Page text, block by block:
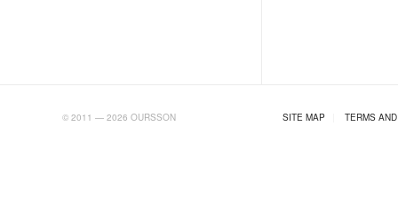
© 2011 — 2026 OURSSON SITE MAP TERMS